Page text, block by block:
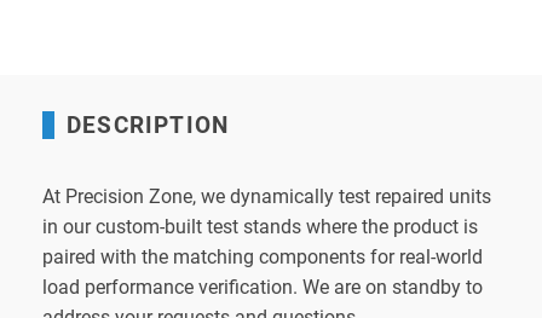
DESCRIPTION
At Precision Zone, we dynamically test repaired units
in our custom-built test stands where the product is
paired with the matching components for real-world
load performance verification. We are on standby to